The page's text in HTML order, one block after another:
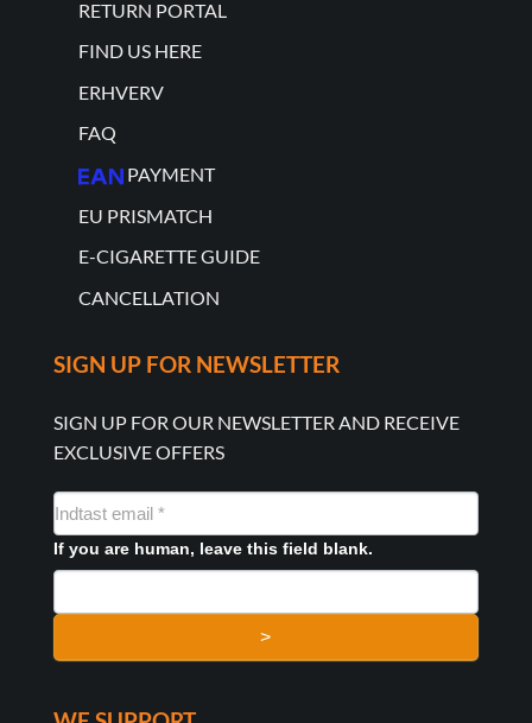
RETURN PORTAL
FIND US HERE
ERHVERV
FAQ
PAYMENT
EU PRISMATCH
E-CIGARETTE GUIDE
CANCELLATION
SIGN UP FOR NEWSLETTER
SIGN UP FOR OUR NEWSLETTER AND RECEIVE
EXCLUSIVE OFFERS
NYHEDSMAIL
FORMULAR
If you are human, leave this field blank.
>